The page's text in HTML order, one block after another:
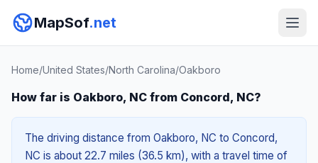
MapSof.net
Home/United States/North Carolina/Oakboro
How far is Oakboro, NC from Concord, NC?
The driving distance from Oakboro, NC to Concord,
NC is about 22.7 miles (36.5 km), with a travel time of